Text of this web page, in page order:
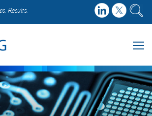
Results.